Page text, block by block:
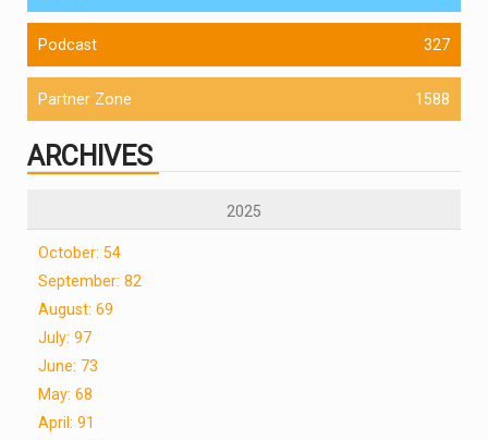
Podcast 327
Partner Zone 1588
ARCHIVES
2025
October: 54
September: 82
August: 69
July: 97
June: 73
May: 68
April: 91